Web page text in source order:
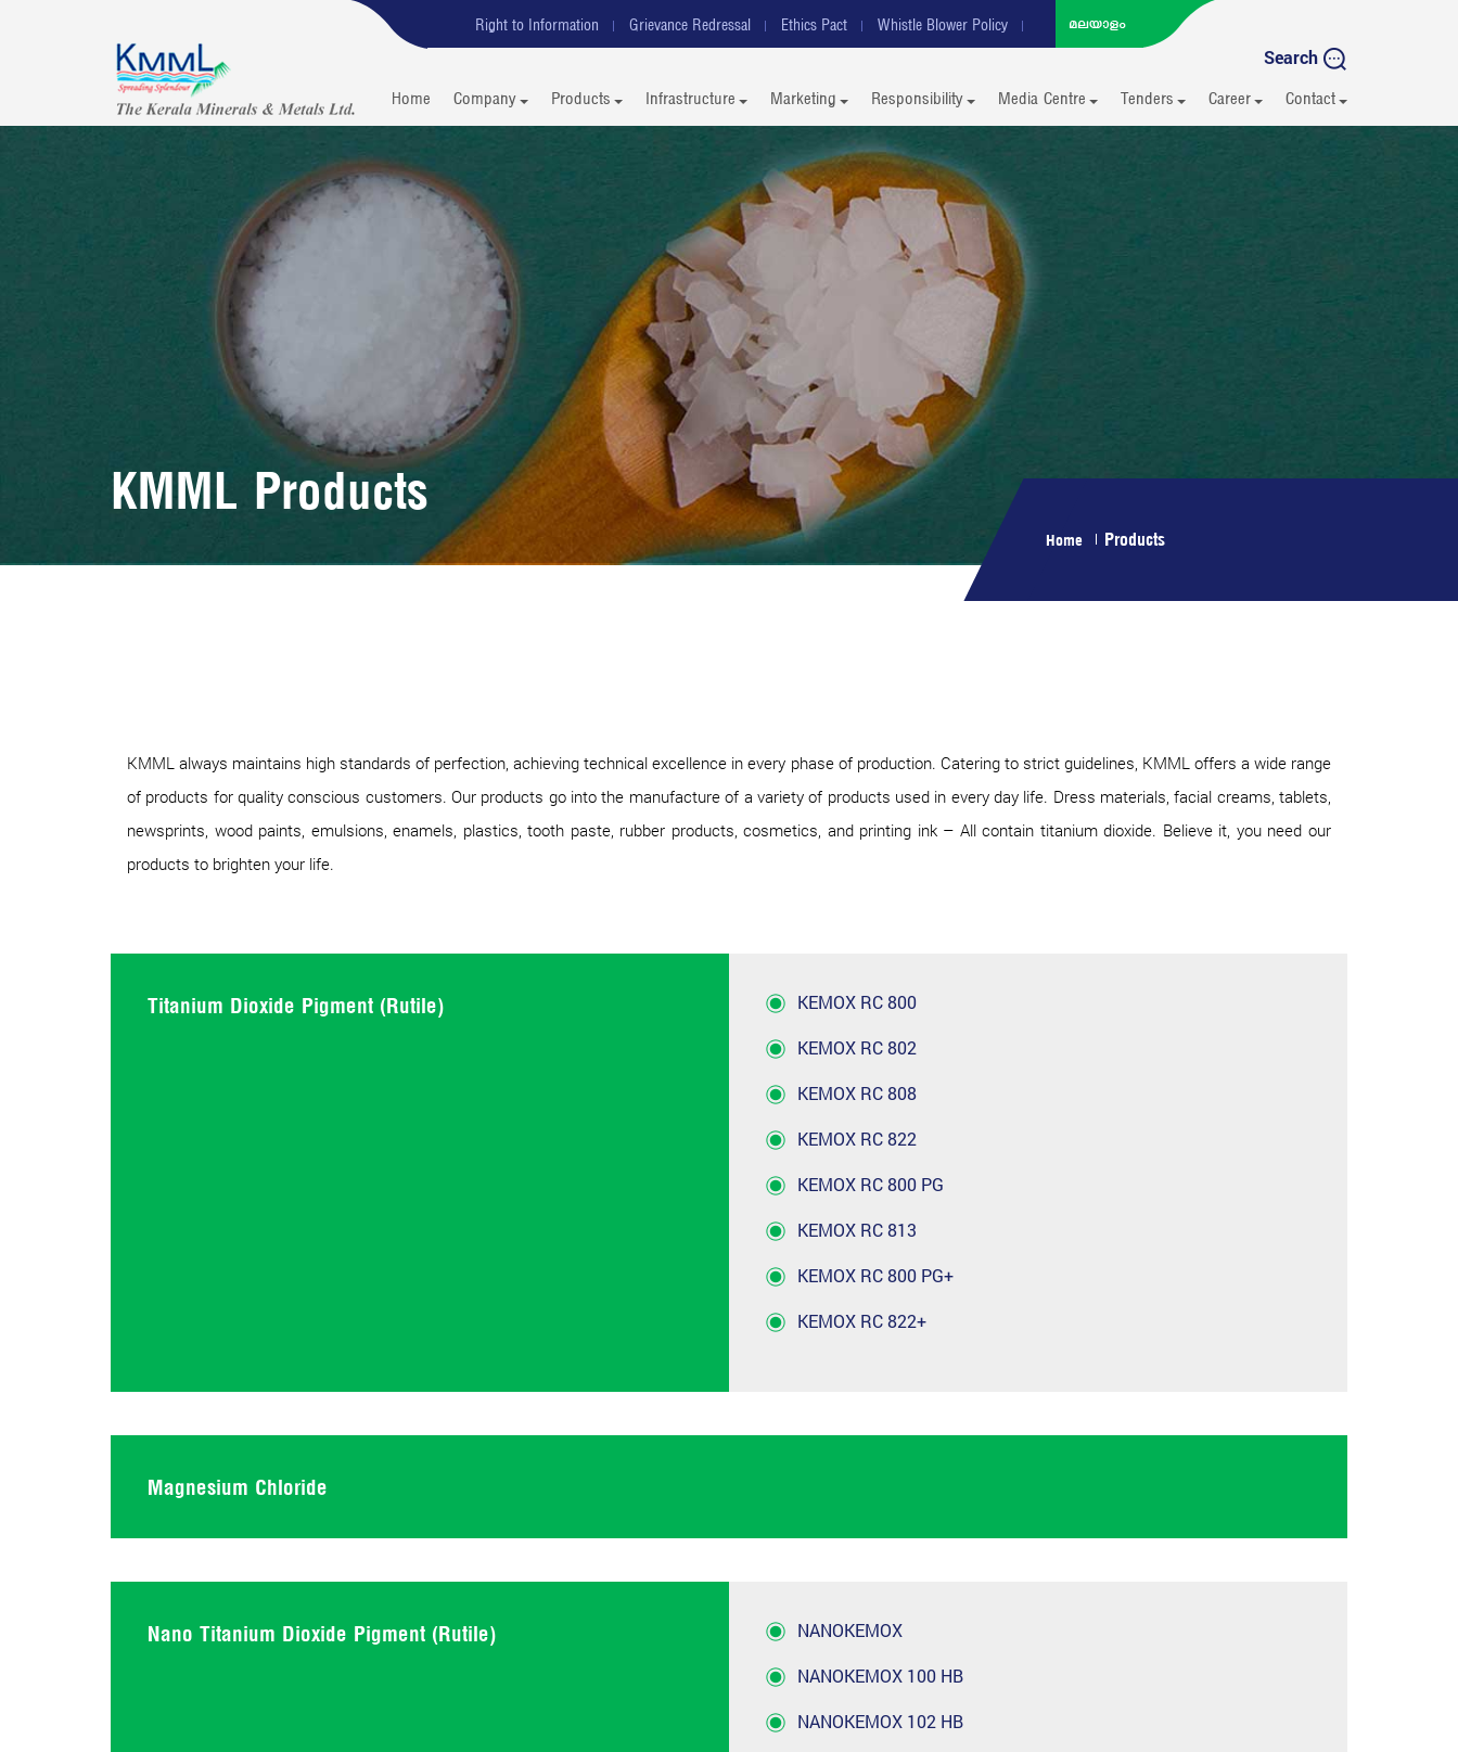
Right to Information Grievance Redressal Ethics Pact Whistle Blower Policy
Search
Home Company Products Infrastructure Marketing Responsibility Media Centre Tenders Career Contact
KMML Products
Home Products
KMML always maintains high standards of perfection, achieving technical excellence in every phase of production. Catering to strict guidelines, KMML offers a wide range
of products for quality conscious customers. Our products go into the manufacture of a variety of products used in every day life. Dress materials, facial creams, tablets,
newsprints, wood paints, emulsions, enamels, plastics, tooth paste, rubber products, cosmetics, and printing ink – All contain titanium dioxide. Believe it, you need our
products to brighten your life.
Titanium Dioxide Pigment (Rutile)
KEMOX RC 800
KEMOX RC 802
KEMOX RC 808
KEMOX RC 822
KEMOX RC 800 PG
KEMOX RC 813
KEMOX RC 800 PG+
KEMOX RC 822+
Magnesium Chloride
Nano Titanium Dioxide Pigment (Rutile)
NANOKEMOX
NANOKEMOX 100 HB
NANOKEMOX 102 HB